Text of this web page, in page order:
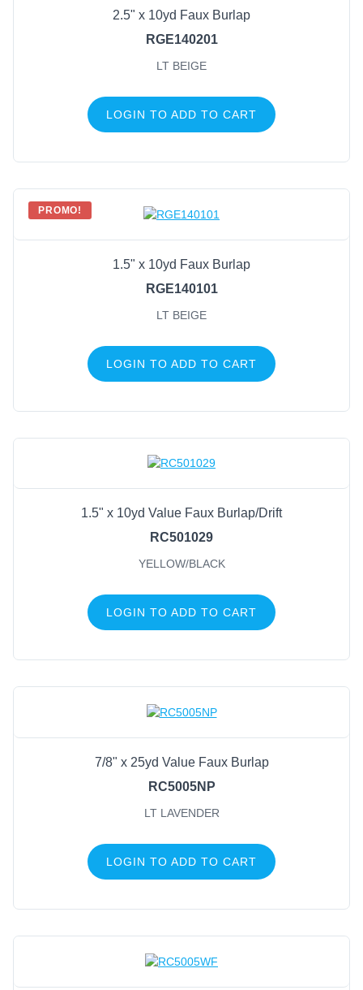
2.5" x 10yd Faux Burlap
RGE140201
LT BEIGE
LOGIN TO ADD TO CART
PROMO!
1.5" x 10yd Faux Burlap
RGE140101
LT BEIGE
LOGIN TO ADD TO CART
1.5" x 10yd Value Faux Burlap/Drift
RC501029
YELLOW/BLACK
LOGIN TO ADD TO CART
7/8" x 25yd Value Faux Burlap
RC5005NP
LT LAVENDER
LOGIN TO ADD TO CART